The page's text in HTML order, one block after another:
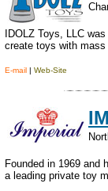
IDOLZ Toys, LLC
create toys with mass
E-mail | Web-Site
Founded in 1969 and
a leading private toy